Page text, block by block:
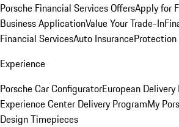
Porsche Financial Services OffersApply for
Business ApplicationValue Your Trade-In
Financial ServicesAuto Insurance
Experience
Porsche Car ConfiguratorEuropean Delivery
Experience Center Delivery ProgramMy
Design Timepieces